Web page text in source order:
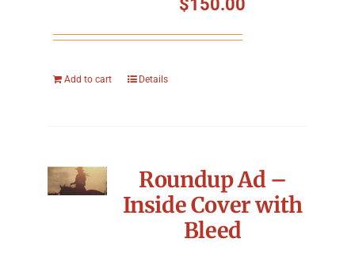
$150.00
Add to cart Details
Roundup Ad –
Inside Cover with
Bleed